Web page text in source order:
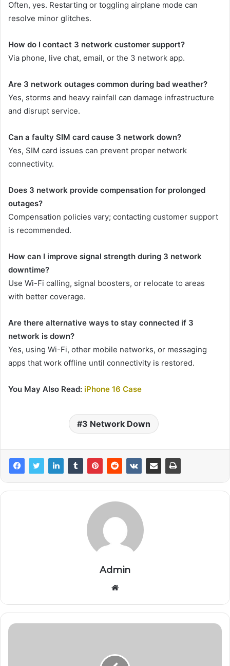
Often, yes. Restarting or toggling airplane mode can
resolve minor glitches.
How do I contact 3 network customer support?
Via phone, live chat, email, or the 3 network app.
Are 3 network outages common during bad weather?
Yes, storms and heavy rainfall can damage infrastructure
and disrupt service.
Can a faulty SIM card cause 3 network down?
Yes, SIM card issues can prevent proper network
connectivity.
Does 3 network provide compensation for prolonged
outages?
Compensation policies vary; contacting customer support
is recommended.
How can I improve signal strength during 3 network
downtime?
Use Wi-Fi calling, signal boosters, or relocate to areas
with better coverage.
Are there alternative ways to stay connected if 3
network is down?
Yes, using Wi-Fi, other mobile networks, or messaging
apps that work offline until connectivity is restored.
You May Also Read: iPhone 16 Case
3 Network Down
Admin
Website